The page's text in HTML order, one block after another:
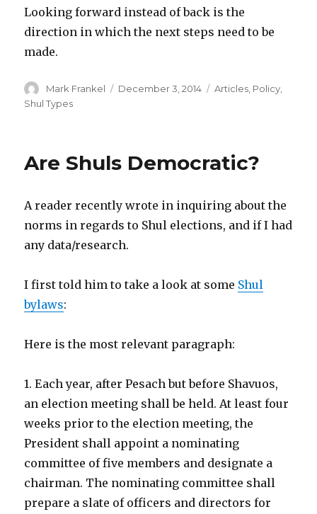
Looking forward instead of back is the
direction in which the next steps need to be
made.
Author
Mark Frankel
Posted
December 3, 2014 Categories
Articles Policy
Shul Types
Are Shuls Democratic?
A reader recently wrote in inquiring about the
norms in regards to Shul elections, and if I had
any data/research.
I first told him to take a look at some Shul
bylaws:
Here is the most relevant paragraph:
1. Each year, after Pesach but before Shavuos,
an election meeting shall be held. At least four
weeks prior to the election meeting, the
President shall appoint a nominating
committee of five members and designate a
chairman. The nominating committee shall
prepare a slate of officers and directors for